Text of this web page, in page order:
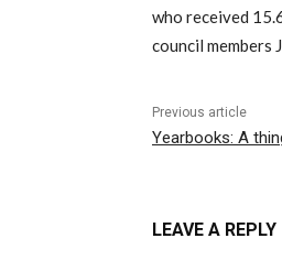
who received
council members
Previous article
Yearbooks: A
LEAVE A REPLY